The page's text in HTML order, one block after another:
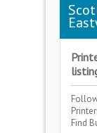
Find